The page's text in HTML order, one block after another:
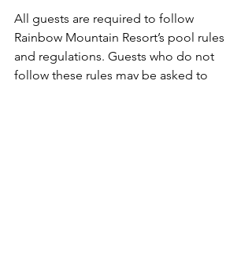
All guests are required to follow
Rainbow Mountain Resort’s pool rules
and regulations. Guests who do not
follow these rules may be asked to